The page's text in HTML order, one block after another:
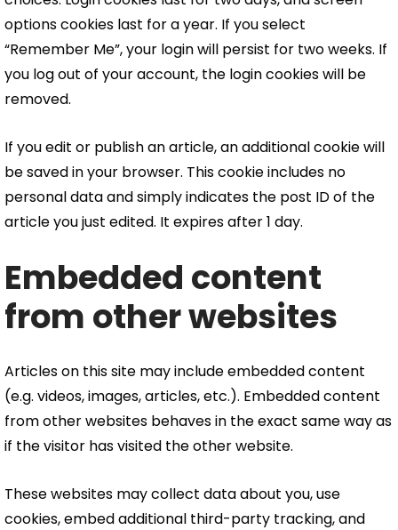
options cookies last for a year. If you select
“Remember Me”, your login will persist for two weeks. If
you log out of your account, the login cookies will be
removed.
If you edit or publish an article, an additional cookie will
be saved in your browser. This cookie includes no
personal data and simply indicates the post ID of the
article you just edited. It expires after 1 day.
Embedded content
from other websites
Articles on this site may include embedded content
(e.g. videos, images, articles, etc.). Embedded content
from other websites behaves in the exact same way as
if the visitor has visited the other website.
These websites may collect data about you, use
cookies, embed additional third-party tracking, and